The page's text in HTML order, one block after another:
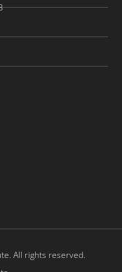
All rights reserved.